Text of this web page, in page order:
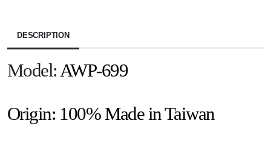
DESCRIPTION
Model:AWP-699
Origin: 100% Made in Taiwan